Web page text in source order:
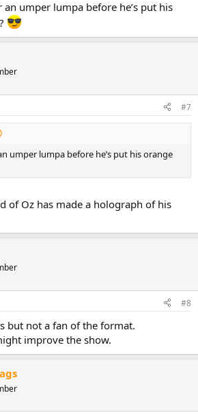
umper lumpa before he’s put his
#7
umper lumpa before he’s put his orange
of Oz has made a holograph of his
#8
but not a fan of the format.
improve the show.